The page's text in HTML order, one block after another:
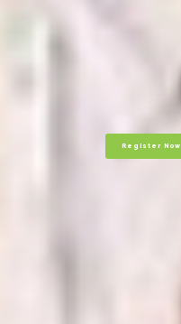
Register Now